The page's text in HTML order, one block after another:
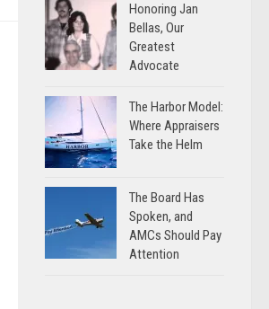
Honoring Jan
Bellas, Our
Greatest
Advocate
The Harbor Model:
Where Appraisers
Take the Helm
The Board Has
Spoken, and
AMCs Should Pay
Attention